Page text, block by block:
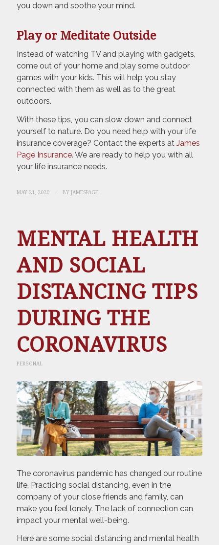
you down and soothe your mind.
Play or Meditate Outside
Instead of watching TV and playing with gadgets,
come out of your home and play some outdoor
games with your kids. This will help you stay
connected with them as well as to the great
outdoors.
With these tips, you can slow down and connect
yourself to nature. Do you need help with your life
insurance coverage? Contact the experts at James
Page Insurance. We are ready to help you with all
your life insurance needs.
MAY 21, 2020 BY JAMESPAGE
MENTAL HEALTH
AND SOCIAL
DISTANCING TIPS
DURING THE
CORONAVIRUS
PERSONAL
The coronavirus pandemic has changed our routine
life. Practicing social distancing, even in the
company of your close friends and family, can
make you feel lonely. The lack of connection can
impact your mental well-being.
Here are some social distancing and mental health